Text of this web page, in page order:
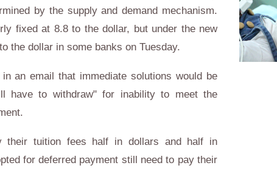
by the supply and demand mechanism.
fixed at 8.8 to the dollar, but under the new
the dollar in some banks on Tuesday.
an email that immediate solutions would be
have to withdraw" for inability to meet the
their tuition fees half in dollars and half in
for deferred payment still need to pay their